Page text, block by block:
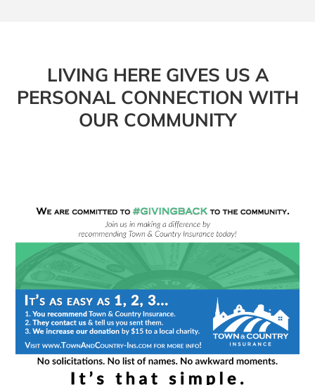
LIVING HERE GIVES US A
PERSONAL CONNECTION WITH
OUR COMMUNITY